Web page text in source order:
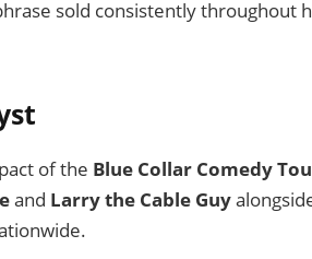
sold consistently throughout
of the Blue Collar Comedy
and Larry the Cable Guy